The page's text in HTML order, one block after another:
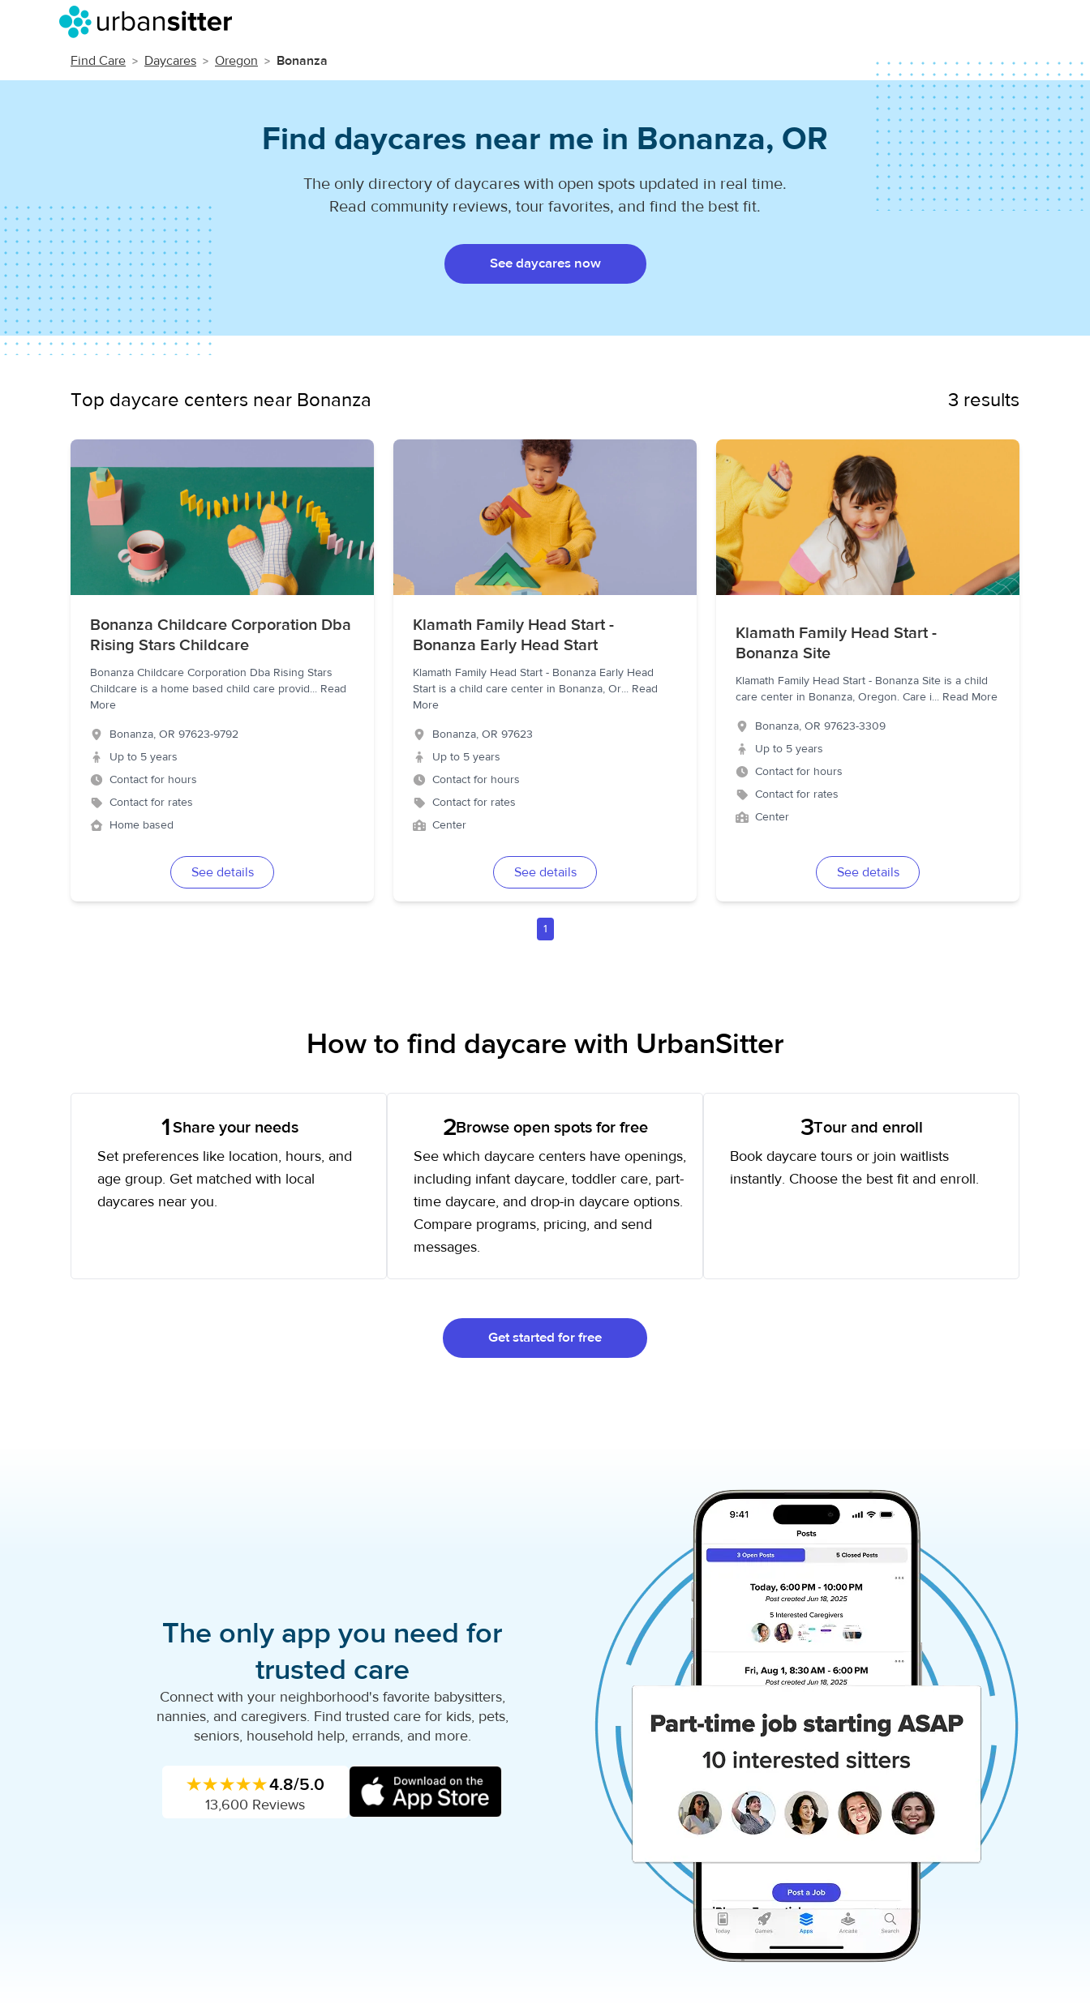
Find Care Daycares Oregon Bonanza
Find daycares near me in Bonanza, OR
The only directory of daycares with open spots updated in real time.
Read community reviews, tour favorites, and find the best fit.
See daycares now
Top daycare centers near Bonanza 3 results
Bonanza Childcare Corporation Dba
Rising Stars Childcare
Bonanza Childcare Corporation Dba Rising Stars
Childcare is a home based child care provid... Read
More
Bonanza, OR 97623-9792
Up to 5 years
Contact for hours
Contact for rates
Home based
See details
Klamath Family Head Start -
Bonanza Early Head Start
Klamath Family Head Start - Bonanza Early Head
Start is a child care center in Bonanza, Or... Read
More
Bonanza, OR 97623
Up to 5 years
Contact for hours
Contact for rates
Center
See details
Klamath Family Head Start -
Bonanza Site
Klamath Family Head Start - Bonanza Site is a child
care center in Bonanza, Oregon. Care i... Read More
Bonanza, OR 97623-3309
Up to 5 years
Contact for hours
Contact for rates
Center
See details
1
How to find daycare with UrbanSitter
1Share your needs
Set preferences like location, hours, and
age group. Get matched with local
daycares near you.
2Browse open spots for free
See which daycare centers have openings,
including infant daycare, toddler care, part-
time daycare, and drop-in daycare options.
Compare programs, pricing, and send
messages.
3Tour and enroll
Book daycare tours or join waitlists
instantly. Choose the best fit and enroll.
Get started for free
The only app you need for
trusted care
Connect with your neighborhood's favorite babysitters,
nannies, and caregivers. Find trusted care for kids, pets,
seniors, household help, errands, and more.
★★★★★4.8/5.0
13,600 Reviews